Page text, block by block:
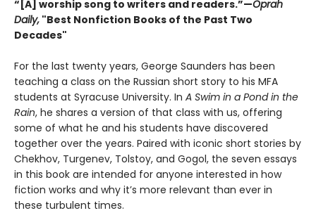
“[A] worship song to writers and readers.”—Oprah
Daily, "Best Nonfiction Books of the Past Two
Decades"
For the last twenty years, George Saunders has been
teaching a class on the Russian short story to his MFA
students at Syracuse University. In A Swim in a Pond in the
Rain, he shares a version of that class with us, offering
some of what he and his students have discovered
together over the years. Paired with iconic short stories by
Chekhov, Turgenev, Tolstoy, and Gogol, the seven essays
in this book are intended for anyone interested in how
fiction works and why it’s more relevant than ever in
these turbulent times.